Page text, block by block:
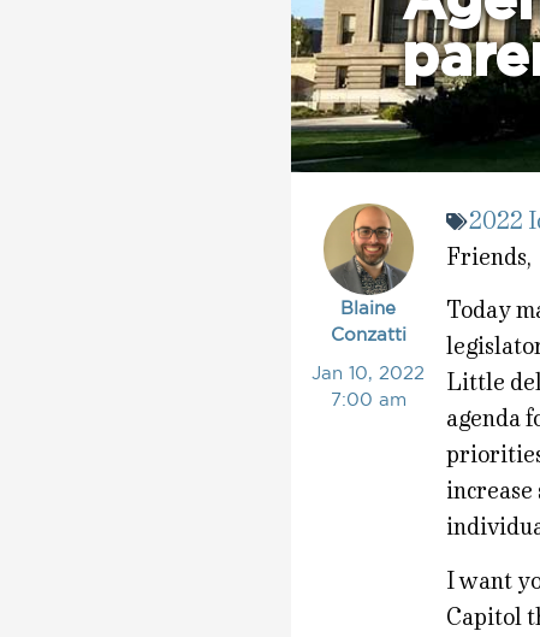
Blaine
Conzatti
Jan 10, 2022
7:00 am
2022
Friends,
Today
Little
agenda
increase
I want
Capitol